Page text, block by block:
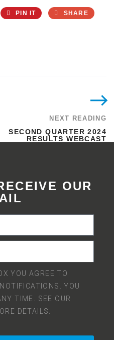
PIN IT SHARE
NEXT READING
SECOND QUARTER 2024
RESULTS WEBCAST
OUR
YOU AGREE TO
YOU
TIME. SEE OUR
DETAILS.